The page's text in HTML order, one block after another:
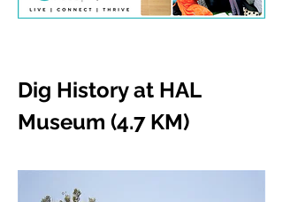
Dig History at HAL
Museum (4.7 KM)